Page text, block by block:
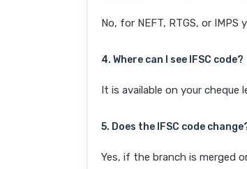
No, for NEFT, RTGS, or
4. Where can I see IFSC code?
It is available on your cheque
5. Does the IFSC code
Yes, if the branch is merged